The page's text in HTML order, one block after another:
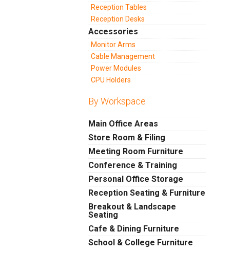
Reception Tables
Reception Desks
Accessories
Monitor Arms
Cable Management
Power Modules
CPU Holders
By Workspace
Main Office Areas
Store Room & Filing
Meeting Room Furniture
Conference & Training
Personal Office Storage
Reception Seating & Furniture
Breakout & Landscape
Seating
Cafe & Dining Furniture
School & College Furniture